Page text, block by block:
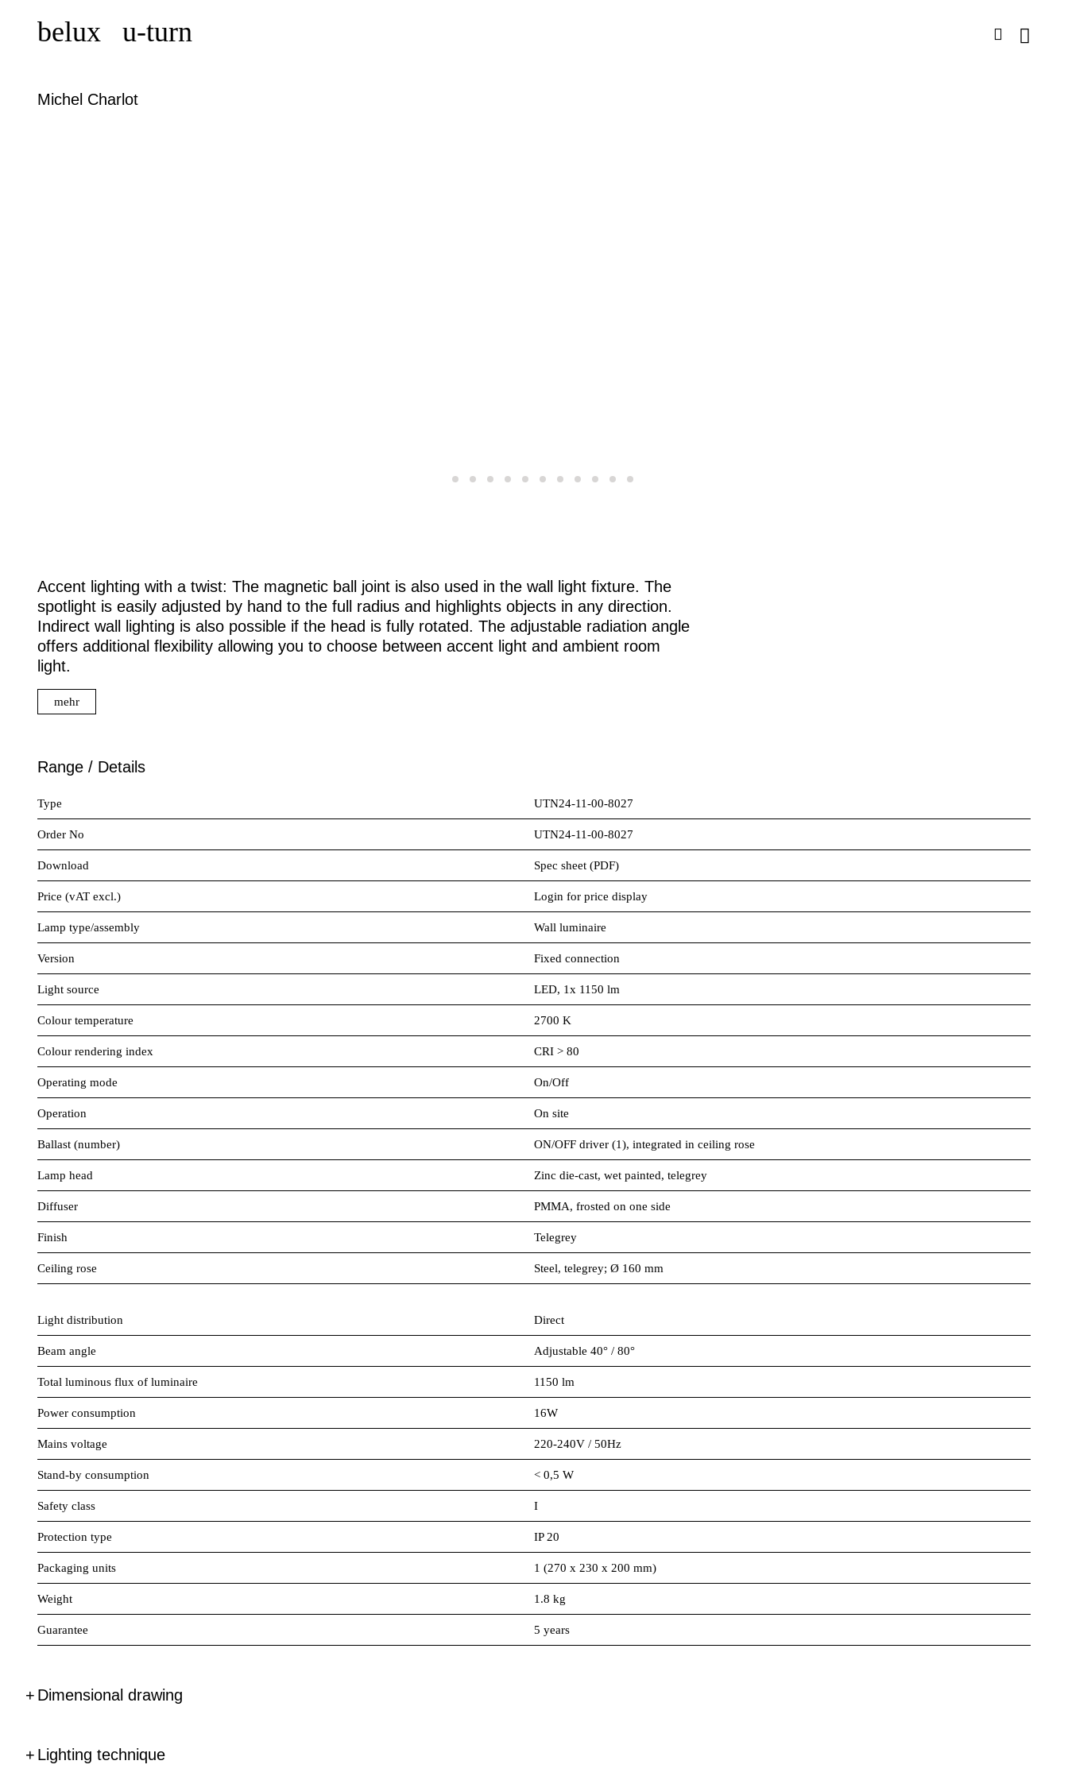
belux u-turn
Michel Charlot
Accent lighting with a twist: The magnetic ball joint is also used in the wall light fixture. The
spotlight is easily adjusted by hand to the full radius and highlights objects in any direction.
Indirect wall lighting is also possible if the head is fully rotated. The adjustable radiation angle
offers additional flexibility allowing you to choose between accent light and ambient room
light.
mehr
Range / Details
Type UTN24-11-00-8027
Order No UTN24-11-00-8027
Download Spec sheet (PDF)
Price (vAT excl.) Login for price display
Lamp type/assembly Wall luminaire
Version Fixed connection
Light source LED, 1x 1150 lm
Colour temperature 2700 K
Colour rendering index CRI > 80
Operating mode On/Off
Operation On site
Ballast (number) ON/OFF driver (1), integrated in ceiling rose
Lamp head Zinc die-cast, wet painted, telegrey
Diffuser PMMA, frosted on one side
Finish Telegrey
Ceiling rose Steel, telegrey; Ø 160 mm
Light distribution Direct
Beam angle Adjustable 40° / 80°
Total luminous flux of luminaire 1150 lm
Power consumption 16W
Mains voltage 220-240V / 50Hz
Stand-by consumption < 0,5 W
Safety class I
Protection type IP 20
Packaging units 1 (270 x 230 x 200 mm)
Weight 1.8 kg
Guarantee 5 years
Dimensional drawing
Lighting technique